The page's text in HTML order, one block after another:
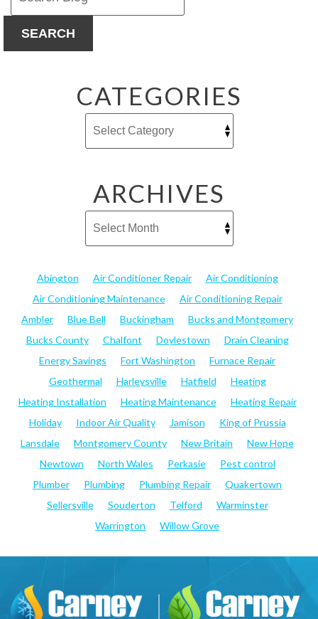
SEARCH
CATEGORIES
ARCHIVES
Abington Air Conditioner Repair
Air Conditioning
Air Conditioning Maintenance
Air Conditioning Repair
Ambler
Blue Bell Buckingham
Bucks and Montgomery
Bucks County
Chalfont Doylestown
Drain Cleaning
Energy Savings
Fort Washington
Furnace Repair
Geothermal
Harleysville Hatfield
Heating
Heating Installation
Heating Maintenance
Heating Repair
Holiday
Indoor Air Quality Jamison
King of Prussia
Lansdale
Montgomery County New Britain
New Hope
Newtown
North Wales Perkasie
Pest control
Plumber
Plumbing Plumbing Repair
Quakertown
Sellersville
Souderton Telford
Warminster
Warrington
Willow Grove